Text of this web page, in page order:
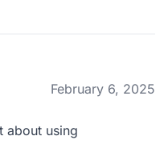
February 6, 2025
about using